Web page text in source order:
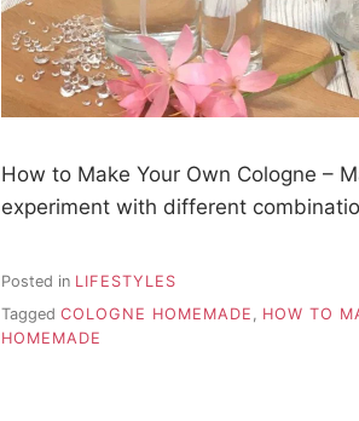
How to Make Your Own Cologne –
experiment with different
Posted in LIFESTYLES
Tagged COLOGNE HOMEMADE HOW TO
HOMEMADE